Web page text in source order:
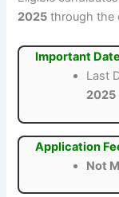
2025 through the
Important
Last
2025
Application
Not